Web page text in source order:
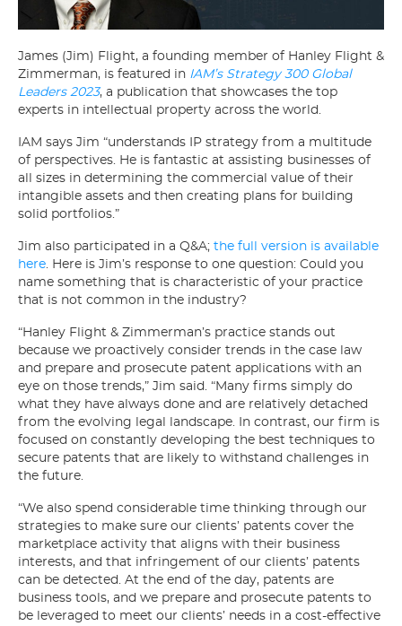
James (Jim) Flight, a founding member of Hanley Flight &
Zimmerman, is featured in IAM’s Strategy 300 Global
Leaders 2023, a publication that showcases the top
experts in intellectual property across the world.
IAM says Jim “understands IP strategy from a multitude
of perspectives. He is fantastic at assisting businesses of
all sizes in determining the commercial value of their
intangible assets and then creating plans for building
solid portfolios.”
Jim also participated in a Q&A; the full version is available
here . Here is Jim’s response to one question: Could you
name something that is characteristic of your practice
that is not common in the industry?
“Hanley Flight & Zimmerman’s practice stands out
because we proactively consider trends in the case law
and prepare and prosecute patent applications with an
eye on those trends,” Jim said. “Many firms simply do
what they have always done and are relatively detached
from the evolving legal landscape. In contrast, our firm is
focused on constantly developing the best techniques to
secure patents that are likely to withstand challenges in
the future.
“We also spend considerable time thinking through our
strategies to make sure our clients’ patents cover the
marketplace activity that aligns with their business
interests, and that infringement of our clients’ patents
can be detected. At the end of the day, patents are
business tools, and we prepare and prosecute patents to
be leveraged to meet our clients’ needs in a cost-effective